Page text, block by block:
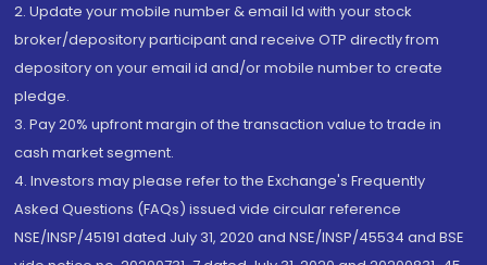
2. Update your mobile number & email Id with your stock
broker/depository participant and receive OTP directly from
depository on your email id and/or mobile number to create
pledge.
3. Pay 20% upfront margin of the transaction value to trade in
cash market segment.
4. Investors may please refer to the Exchange's Frequently
Asked Questions (FAQs) issued vide circular reference
NSE/INSP/45191 dated July 31, 2020 and NSE/INSP/45534 and BSE